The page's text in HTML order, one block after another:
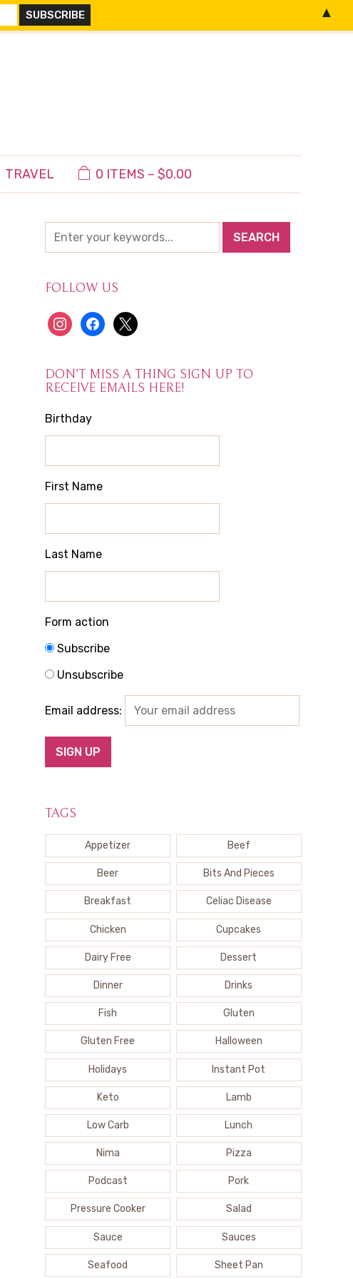
TRAVEL 0 ITEMS – $0.00
FOLLOW US
instagramfacebook
x
DON’T MISS A THING SIGN UP TO
RECEIVE EMAILS HERE!
Birthday
First Name
Last Name
Form action
Subscribe
Unsubscribe
Email address:
TAGS
Appetizer Beef
Beer Bits And Pieces
Breakfast Celiac Disease
Chicken Cupcakes
Dairy Free Dessert
Dinner Drinks
Fish Gluten
Gluten Free Halloween
Holidays Instant Pot
Keto Lamb
Low Carb Lunch
Nima Pizza
Podcast Pork
Pressure Cooker Salad
Sauce Sauces
Seafood Sheet Pan
▲